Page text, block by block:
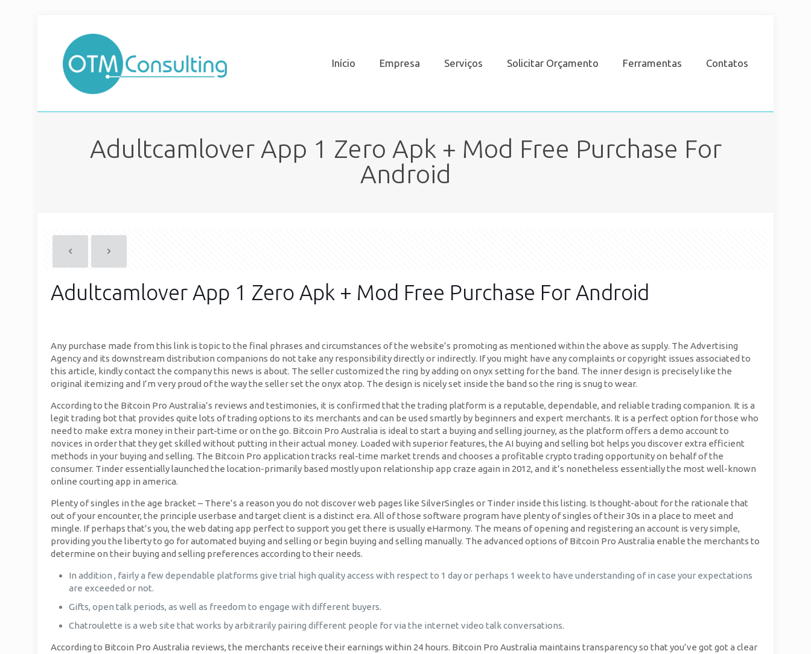
Início Empresa Serviços Solicitar Orçamento Ferramentas Contatos
Adultcamlover App 1 Zero Apk + Mod Free Purchase For
Android
Adultcamlover App 1 Zero Apk + Mod Free Purchase For Android
Any purchase made from this link is topic to the final phrases and circumstances of the website’s promoting as mentioned within the above as supply. The Advertising
Agency and its downstream distribution companions do not take any responsibility directly or indirectly. If you might have any complaints or copyright issues associated to
this article, kindly contact the company this news is about. The seller customized the ring by adding on onyx setting for the band. The inner design is precisely like the
original itemizing and I’m very proud of the way the seller set the onyx atop. The design is nicely set inside the band so the ring is snug to wear.
According to the Bitcoin Pro Australia’s reviews and testimonies, it is confirmed that the trading platform is a reputable, dependable, and reliable trading companion. It is a
legit trading bot that provides quite lots of trading options to its merchants and can be used smartly by beginners and expert merchants. It is a perfect option for those who
need to make extra money in their part-time or on the go. Bitcoin Pro Australia is ideal to start a buying and selling journey, as the platform offers a demo account to
novices in order that they get skilled without putting in their actual money. Loaded with superior features, the AI buying and selling bot helps you discover extra efficient
methods in your buying and selling. The Bitcoin Pro application tracks real-time market trends and chooses a profitable crypto trading opportunity on behalf of the
consumer. Tinder essentially launched the location-primarily based mostly upon relationship app craze again in 2012, and it’s nonetheless essentially the most well-known
online courting app in america.
Plenty of singles in the age bracket – There’s a reason you do not discover web pages like SilverSingles or Tinder inside this listing. Is thought-about for the rationale that
out of your encounter, the principle userbase and target client is a distinct era. All of those software program have plenty of singles of their 30s in a place to meet and
mingle. If perhaps that’s you, the web dating app perfect to support you get there is usually eHarmony. The means of opening and registering an account is very simple,
providing you the liberty to go for automated buying and selling or begin buying and selling manually. The advanced options of Bitcoin Pro Australia enable the merchants to
determine on their buying and selling preferences according to their needs.
In addition , fairly a few dependable platforms give trial high quality access with respect to 1 day or perhaps 1 week to have understanding of in case your expectations
are exceeded or not.
Gifts, open talk periods, as well as freedom to engage with different buyers.
Chatroulette is a web site that works by arbitrarily pairing different people for via the internet video talk conversations.
According to Bitcoin Pro Australia reviews, the merchants receive their earnings within 24 hours. Bitcoin Pro Australia maintains transparency so that you’ve got got a clear